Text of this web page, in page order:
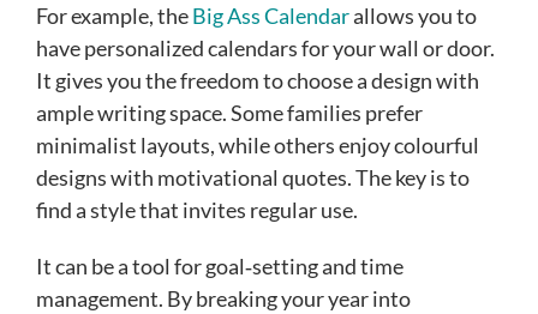
For example, theBig Ass Calendarallows you to
have personalized calendars for your wall or door.
It gives you the freedom to choose a design with
ample writing space. Some families prefer
minimalist layouts, while others enjoy colourful
designs with motivational quotes. The key is to
find a style that invites regular use.
It can be a tool for goal‑setting and time
management. By breaking your year into